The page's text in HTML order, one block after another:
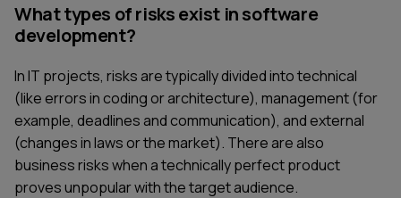
What types of risks exist in software
development?
In IT projects, risks are typically divided into technical
(like errors in coding or architecture), management (for
example, deadlines and communication), and external
(changes in laws or the market). There are also
business risks when a technically perfect product
proves unpopular with the target audience.